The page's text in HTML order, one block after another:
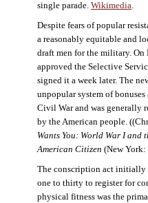
single parade. Wikimedia.
Despite fears of popular
a reasonably equitable and
draft men for the military. On
approved the Selective
signed it a week later. The
unpopular system of
Civil War and was generally
by the American people.
Wants You: World War I and
American Citizen (New York:
The conscription act initially
one to thirty to register for
physical fitness was the